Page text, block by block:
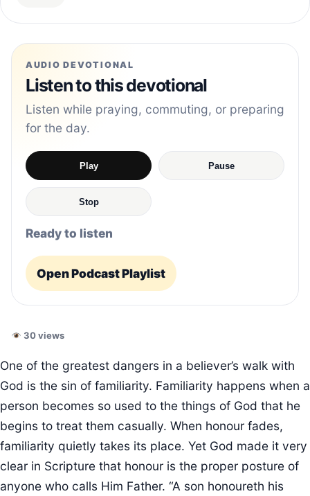
AUDIO DEVOTIONAL
Listen to this devotional
Listen while praying, commuting, or preparing
for the day.
Play Pause
Stop
Ready to listen
Open Podcast Playlist
30 views
One of the greatest dangers in a believer’s walk with
God is the sin of familiarity. Familiarity happens when a
person becomes so used to the things of God that he
begins to treat them casually. When honour fades,
familiarity quietly takes its place. Yet God made it very
clear in Scripture that honour is the proper posture of
anyone who calls Him Father. “A son honoureth his